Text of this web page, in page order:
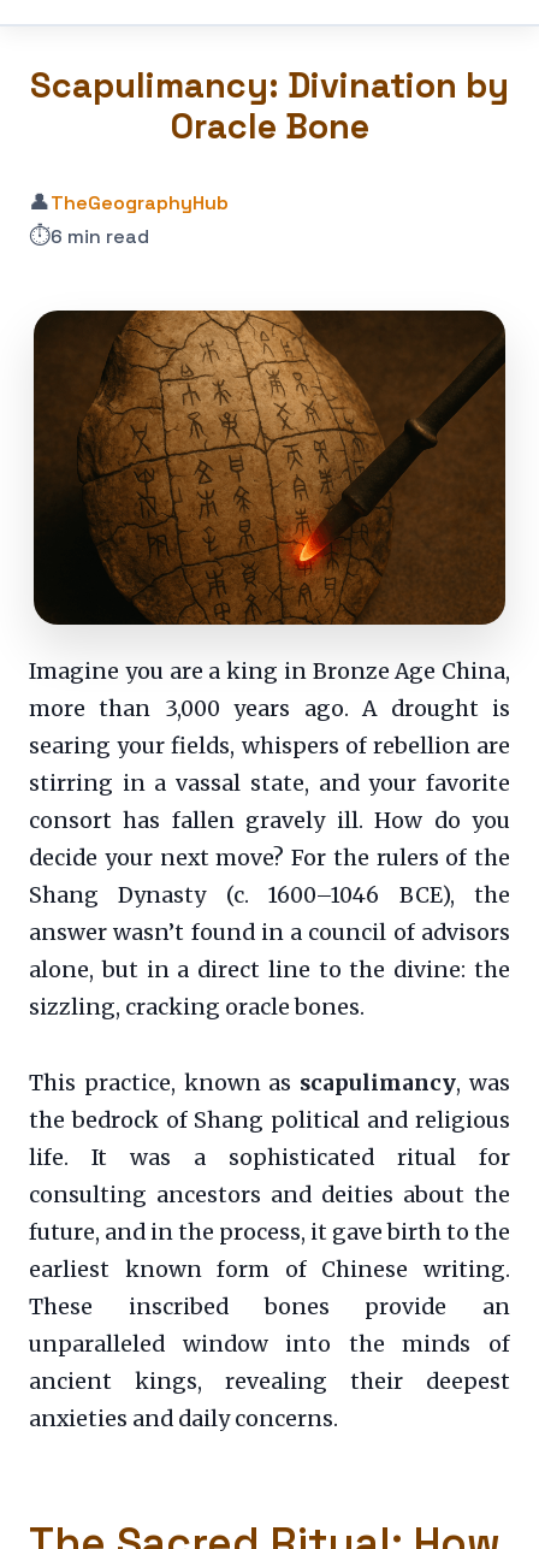
Scapulimancy: Divination by
Oracle Bone
👤TheGeographyHub
⏱️6 min read
Imagine you are a king in Bronze Age China,
more than 3,000 years ago. A drought is
searing your fields, whispers of rebellion are
stirring in a vassal state, and your favorite
consort has fallen gravely ill. How do you
decide your next move? For the rulers of the
Shang Dynasty (c. 1600–1046 BCE), the
answer wasn’t found in a council of advisors
alone, but in a direct line to the divine: the
sizzling, cracking oracle bones.
This practice, known as scapulimancy, was
the bedrock of Shang political and religious
life. It was a sophisticated ritual for
consulting ancestors and deities about the
future, and in the process, it gave birth to the
earliest known form of Chinese writing.
These inscribed bones provide an
unparalleled window into the minds of
ancient kings, revealing their deepest
anxieties and daily concerns.